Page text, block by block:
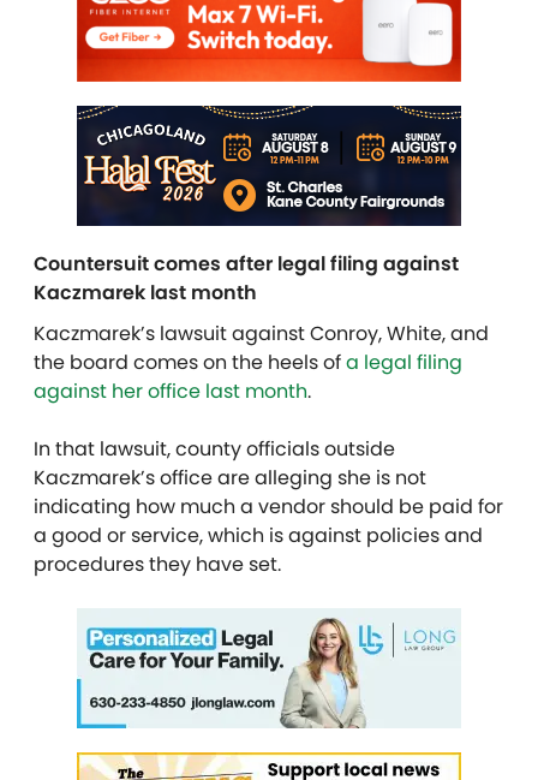
Countersuit comes after legal filing against
Kaczmarek last month
Kaczmarek’s lawsuit against Conroy, White, and
the board comes on the heels ofa legal filing
against her office last month.
In that lawsuit, county officials outside
Kaczmarek’s office are alleging she is not
indicating how much a vendor should be paid for
a good or service, which is against policies and
procedures they have set.